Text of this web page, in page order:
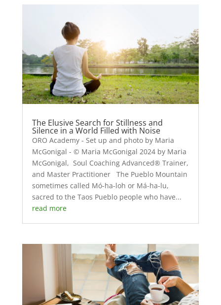
The Elusive Search for Stillness and
Silence in a World Filled with Noise
ORO Academy - Set up and photo by Maria
McGonigal - © Maria McGonigal 2024 by Maria
McGonigal, Soul Coaching Advanced® Trainer,
and Master Practitioner The Pueblo Mountain
sometimes called Mó-ha-loh or Má-ha-lu,
sacred to the Taos Pueblo people who have...
read more